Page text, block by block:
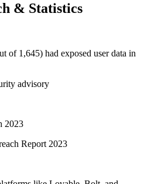
& Statistics
of 1,645) had exposed user data in
advisory
2023
Report 2023